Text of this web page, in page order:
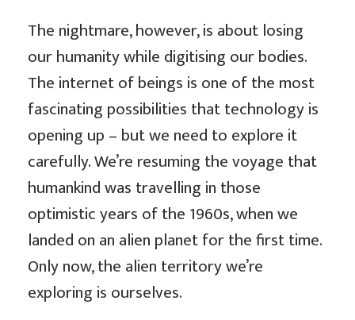
The nightmare, however, is about losing
our humanity while digitising our bodies.
The internet of beings is one of the most
fascinating possibilities that technology is
opening up – but we need to explore it
carefully. We’re resuming the voyage that
humankind was travelling in those
optimistic years of the 1960s, when we
landed on an alien planet for the first time.
Only now, the alien territory we’re
exploring is ourselves.